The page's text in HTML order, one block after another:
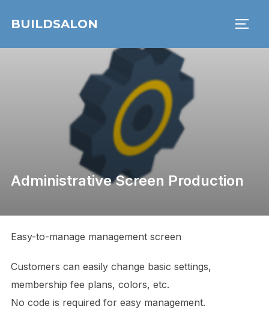
BUILDSALON
Administrative Screen Production
Easy-to-manage management screen
Customers can easily change basic settings,
membership fee plans, colors, etc.
No code is required for easy management.